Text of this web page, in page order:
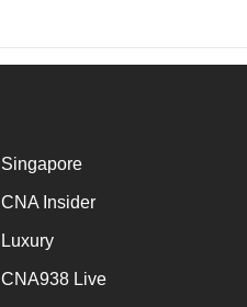
Singapore
CNA Insider
Luxury
CNA938 Live